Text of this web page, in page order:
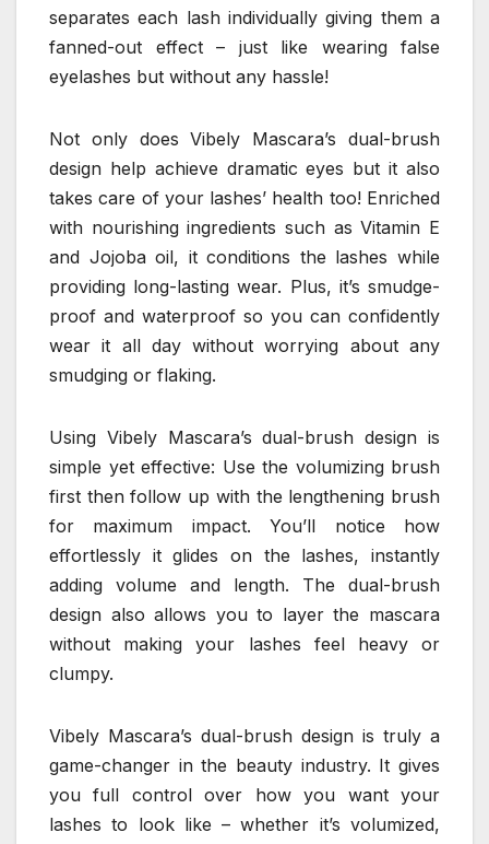
separates each lash individually giving them a
fanned-out effect – just like wearing false
eyelashes but without any hassle!
Not only does Vibely Mascara’s dual-brush
design help achieve dramatic eyes but it also
takes care of your lashes’ health too! Enriched
with nourishing ingredients such as Vitamin E
and Jojoba oil, it conditions the lashes while
providing long-lasting wear. Plus, it’s smudge-
proof and waterproof so you can confidently
wear it all day without worrying about any
smudging or flaking.
Using Vibely Mascara’s dual-brush design is
simple yet effective: Use the volumizing brush
first then follow up with the lengthening brush
for maximum impact. You’ll notice how
effortlessly it glides on the lashes, instantly
adding volume and length. The dual-brush
design also allows you to layer the mascara
without making your lashes feel heavy or
clumpy.
Vibely Mascara’s dual-brush design is truly a
game-changer in the beauty industry. It gives
you full control over how you want your
lashes to look like – whether it’s volumized,